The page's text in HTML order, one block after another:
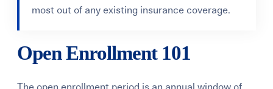
most out of any existing insurance coverage.
Open Enrollment 101
The open enrollment period is an annual window of